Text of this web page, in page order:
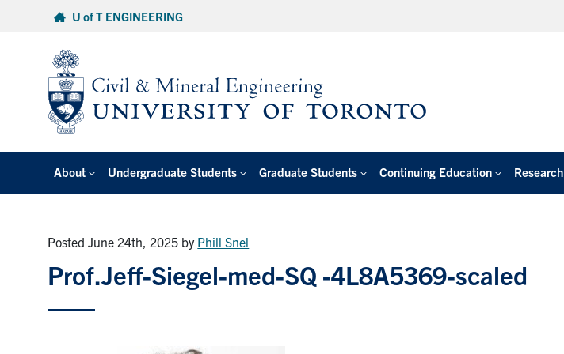
U of T ENGINEERING
About Undergraduate Students Graduate Students Continuing Education Research
Posted June 24th, 2025 by Phill Snel
Prof.Jeff-Siegel-med-SQ -4L8A5369-scaled